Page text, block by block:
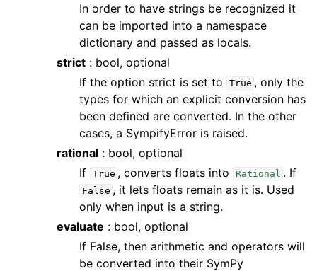
In order to have strings be recognized it
can be imported into a namespace
dictionary and passed as locals.
strict : bool, optional
If the option strict is set to
True , only the
types for which an explicit conversion has
been defined are converted. In the other
cases, a SympifyError is raised.
rational : bool, optional
If True , converts floats into Rational . If
False , it lets floats remain as it is. Used
only when input is a string.
evaluate : bool, optional
If False, then arithmetic and operators will
be converted into their SymPy